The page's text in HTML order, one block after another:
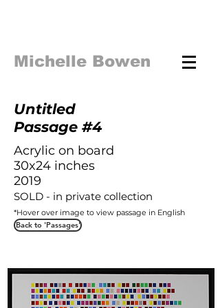
Michelle Bowen
Untitled
Passage #4
Acrylic on board
30x24 inches
2019
SOLD - in private collection
*Hover over image to view passage in English
Back to 'Passages'